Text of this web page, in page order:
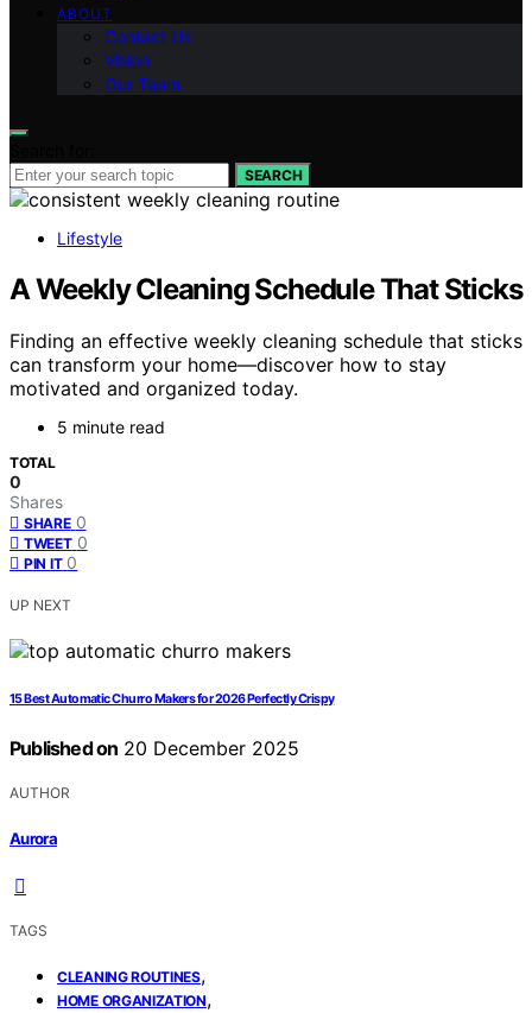
ABOUT
Contact Us
Vision
Our Team
SEARCH
Lifestyle
A Weekly Cleaning Schedule That Sticks
Finding an effective weekly cleaning schedule that sticks
can transform your home—discover how to stay
motivated and organized today.
5 minute read
TOTAL
0
Shares
SHARE 0
TWEET 0
PIN IT 0
UP NEXT
15 Best Automatic Churro Makers for 2026 Perfectly Crispy
Published on 20 December 2025
AUTHOR
Aurora
TAGS
CLEANING ROUTINES,
HOME ORGANIZATION,